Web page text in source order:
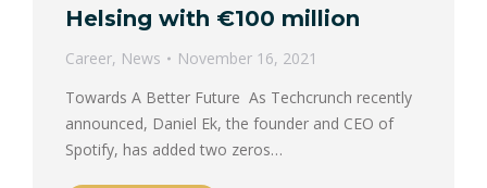
Helsing with €100 million
Career, News
November 16, 2021
Towards A Better Future As Techcrunch recently
announced, Daniel Ek, the founder and CEO of
Spotify, has added two zeros…